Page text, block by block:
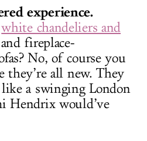
experience.
white chandeliers and
and fireplace-
No, of course you
they’re all new. They
a swinging London
Hendrix would’ve